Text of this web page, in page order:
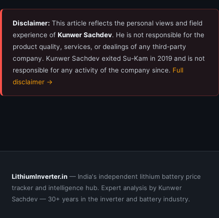
Disclaimer: This article reflects the personal views and field
experience of Kunwer Sachdev. He is not responsible for the
product quality, services, or dealings of any third-party
company. Kunwer Sachdev exited Su-Kam in 2019 and is not
responsible for any activity of the company since. Full
disclaimer →
LithiumInverter.in — India's independent lithium battery price
tracker and intelligence hub. Expert analysis by Kunwer
Sachdev — 30+ years in the inverter and battery industry.